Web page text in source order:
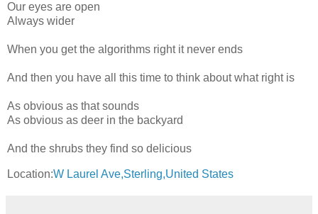
Our eyes are open
Always wider
When you get the algorithms right it never ends
And then you have all this time to think about what right is
As obvious as that sounds
As obvious as deer in the backyard
And the shrubs they find so delicious
Location:W Laurel Ave,Sterling,United States